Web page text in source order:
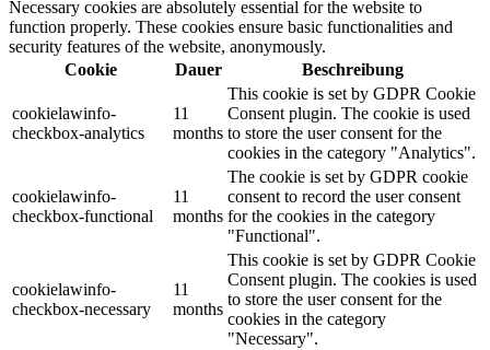
Necessary cookies are absolutely essential for the website to
function properly. These cookies ensure basic functionalities and
security features of the website, anonymously.
Cookie
Dauer Beschreibung
cookielawinfo-
checkbox-analytics
11
months
This cookie is set by GDPR Cookie
Consent plugin. The cookie is used
to store the user consent for the
cookies in the category "Analytics".
cookielawinfo-
checkbox-functional
11
months
The cookie is set by GDPR cookie
consent to record the user consent
for the cookies in the category
"Functional".
cookielawinfo-
checkbox-necessary
11
months
This cookie is set by GDPR Cookie
Consent plugin. The cookies is used
to store the user consent for the
cookies in the category
"Necessary".